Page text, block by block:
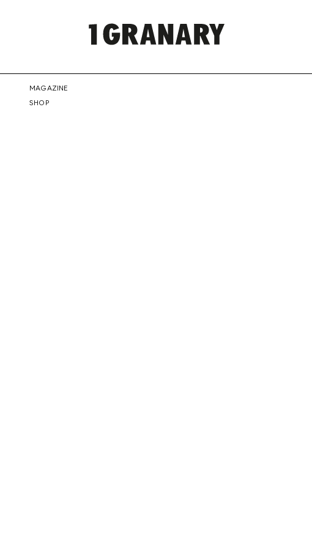
REPRESENTING
MAGAZINE
SHOP